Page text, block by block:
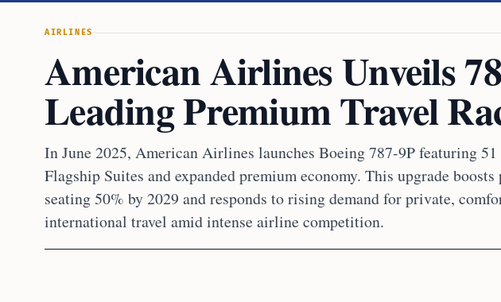
AIRLINES
American Airlines Unveils
Leading Premium Travel
In June 2025, American Airlines launches Boeing 787-9P featuring
Flagship Suites and expanded premium economy. This upgrade
seating 50% by 2029 and responds to rising demand for private,
international travel amid intense airline competition.